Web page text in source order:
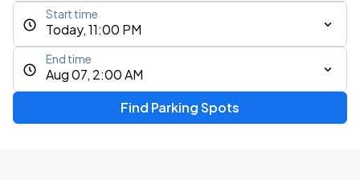
Today, 11:00 PM
Start time
Aug 07, 2:00 AM
End time
Find Parking Spots